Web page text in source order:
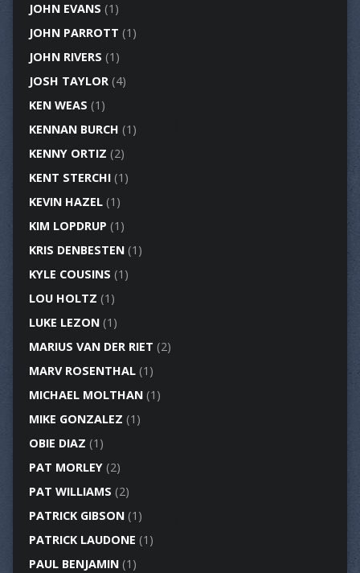
JOHN EVANS (1)
JOHN PARROTT (1)
JOHN RIVERS (1)
JOSH TAYLOR(4)
KEN WEAS (1)
KENNAN BURCH (1)
KENNY ORTIZ (2)
KENT STERCHI(1)
KEVIN HAZEL(1)
KIM LOPDRUP (1)
KRIS DENBESTEN(1)
KYLE COUSINS (1)
LOU HOLTZ (1)
LUKE LEZON(1)
MARIUS VAN DER RIET (2)
MARV ROSENTHAL(1)
MICHAEL MOLTHAN(1)
MIKE GONZALEZ (1)
OBIE DIAZ (1)
PAT MORLEY(2)
PAT WILLIAMS (2)
PATRICK GIBSON(1)
PATRICK LAUDONE (1)
PAUL BENJAMIN(1)